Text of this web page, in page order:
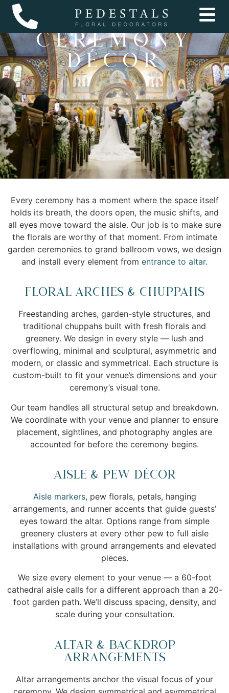
wedding
Ceremony
Décor
Every ceremony has a moment where the space itself
holds its breath, the doors open, the music shifts, and
all eyes move toward the aisle. Our job is to make sure
the florals are worthy of that moment. From intimate
garden ceremonies to grand ballroom vows, we design
and install every element from entrance to altar.
Floral Arches & Chuppahs
Freestanding arches, garden-style structures, and
traditional chuppahs built with fresh florals and
greenery. We design in every style — lush and
overflowing, minimal and sculptural, asymmetric and
modern, or classic and symmetrical. Each structure is
custom-built to fit your venue’s dimensions and your
ceremony’s visual tone.
Our team handles all structural setup and breakdown.
We coordinate with your venue and planner to ensure
placement, sightlines, and photography angles are
accounted for before the ceremony begins.
Aisle & Pew Décor
Aisle markers, pew florals, petals, hanging
arrangements, and runner accents that guide guests’
eyes toward the altar. Options range from simple
greenery clusters at every other pew to full aisle
installations with ground arrangements and elevated
pieces.
We size every element to your venue — a 60-foot
cathedral aisle calls for a different approach than a 20-
foot garden path. We’ll discuss spacing, density, and
scale during your consultation.
Altar & Backdrop
Arrangements
Altar arrangements anchor the visual focus of your